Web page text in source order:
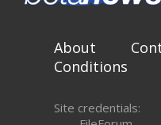
About
Conditions
Site credentials: